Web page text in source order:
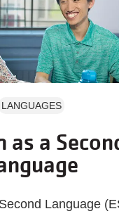
LANGUAGES
as a
Language